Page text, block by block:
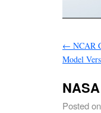
← NCAR
Model
Posted on